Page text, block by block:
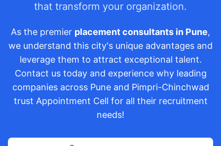
that transform your organization.
As the premier placement consultants in Pune,
we understand this city's unique advantages and
leverage them to attract exceptional talent.
Contact us today and experience why leading
companies across Pune and Pimpri-Chinchwad
trust Appointment Cell for all their recruitment
needs!